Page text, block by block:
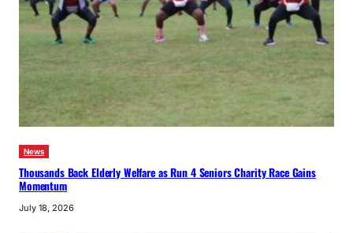
News
Thousands Back Elderly Welfare as Run 4 Seniors Charity Race Gains
Momentum
July 18, 2026